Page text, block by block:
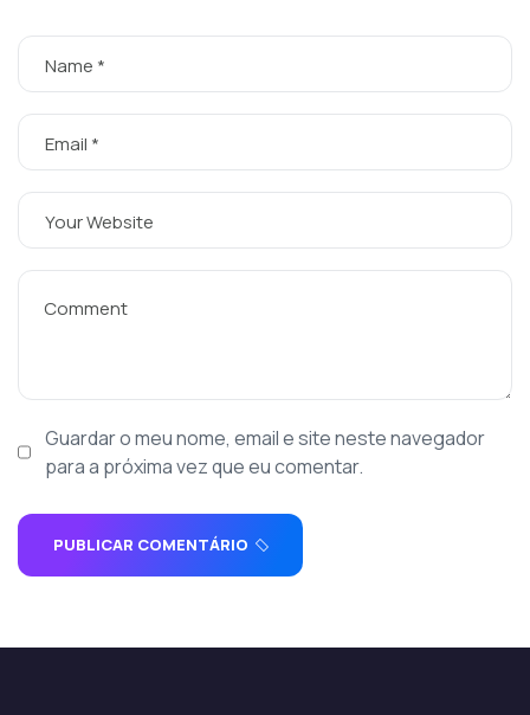
Guardar o meu nome, email e site neste navegador
para a próxima vez que eu comentar.
PUBLICAR COMENTÁRIO